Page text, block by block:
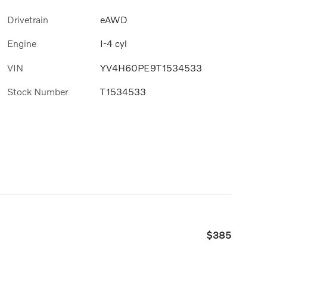
Drivetrain eAWD
Engine I-4 cyl
VIN YV4H60PE9T1534533
Stock Number T1534533
$385